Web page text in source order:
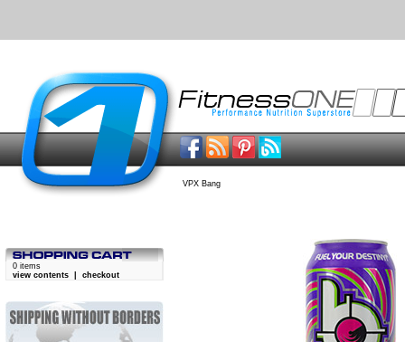
VPX Bang
0 items
view contents
checkout